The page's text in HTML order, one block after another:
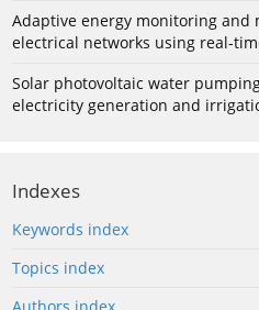
Adaptive energy monitoring and
electrical networks using real-
Solar photovoltaic water
electricity generation and
Indexes
Keywords index
Topics index